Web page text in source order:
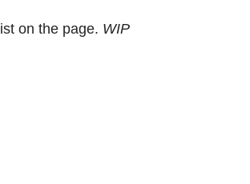
on the page. WIP